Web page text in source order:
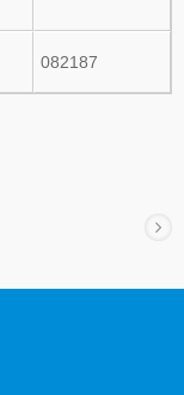
082187